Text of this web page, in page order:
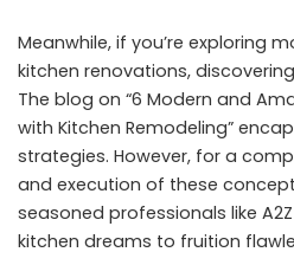
Meanwhile, if you’re exploring
kitchen renovations,
The blog on “6 Modern and
with Kitchen Remodeling”
strategies. However, for a
and execution of these
seasoned professionals like
kitchen dreams to fruition